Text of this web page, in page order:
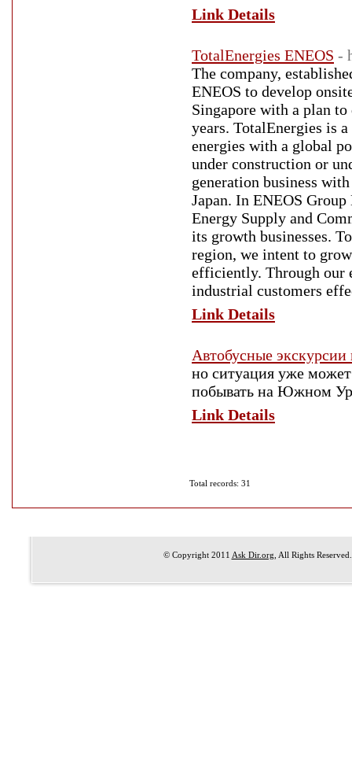
Link Details
TotalEnergies ENEOS -
The company,
ENEOS to develop
Singapore with a plan
years. TotalEnergies is
energies with a global
under construction or
generation business
Japan. In ENEOS
Energy Supply and
its growth businesses.
region, we intent to
efficiently. Through our
industrial customers
Link Details
Автобусные экскурсии
но ситуация уже
побывать на Южном
Link Details
Total records: 31
© Copyright 2011 Ask Dir.org , All Rights